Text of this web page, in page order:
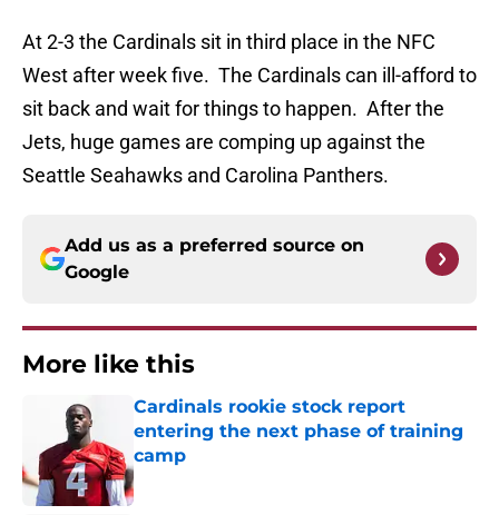
At 2-3 the Cardinals sit in third place in the NFC
West after week five. The Cardinals can ill-afford to
sit back and wait for things to happen. After the
Jets, huge games are comping up against the
Seattle Seahawks and Carolina Panthers.
Add us as a preferred source on
Google
More like this
Cardinals rookie stock report
entering the next phase of training
camp
Published by on Invalid Date